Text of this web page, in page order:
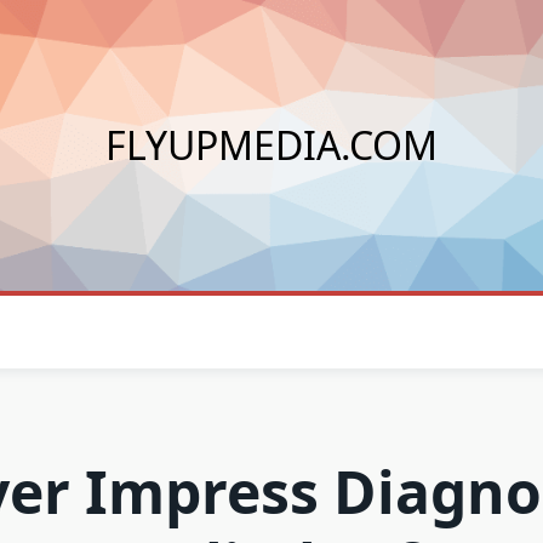
FLYUPMEDIA.COM
Impress